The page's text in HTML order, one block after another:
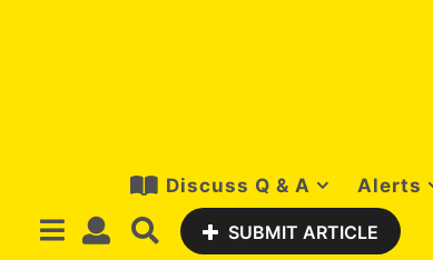
Discuss Q & A Alerts
SUBMIT ARTICLE